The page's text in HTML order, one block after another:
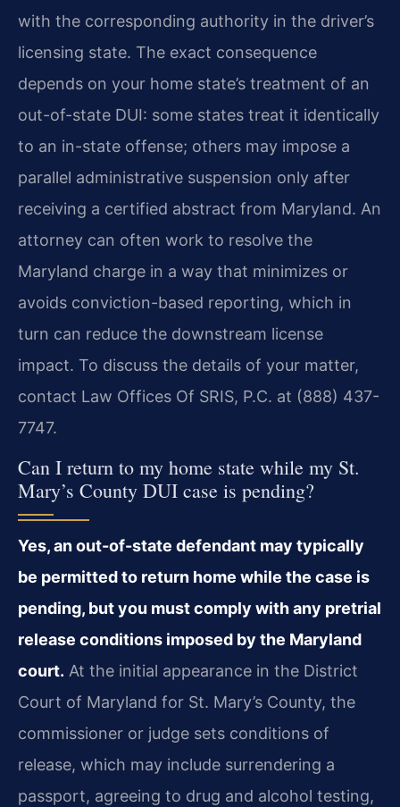
with the corresponding authority in the driver’s
licensing state. The exact consequence
depends on your home state’s treatment of an
out-of-state DUI: some states treat it identically
to an in-state offense; others may impose a
parallel administrative suspension only after
receiving a certified abstract from Maryland. An
attorney can often work to resolve the
Maryland charge in a way that minimizes or
avoids conviction-based reporting, which in
turn can reduce the downstream license
impact. To discuss the details of your matter,
contact Law Offices Of SRIS, P.C. at (888) 437-
7747.
Can I return to my home state while my St.
Mary’s County DUI case is pending?
Yes, an out-of-state defendant may typically
be permitted to return home while the case is
pending, but you must comply with any pretrial
release conditions imposed by the Maryland
court. At the initial appearance in the District
Court of Maryland for St. Mary’s County, the
commissioner or judge sets conditions of
release, which may include surrendering a
passport, agreeing to drug and alcohol testing,